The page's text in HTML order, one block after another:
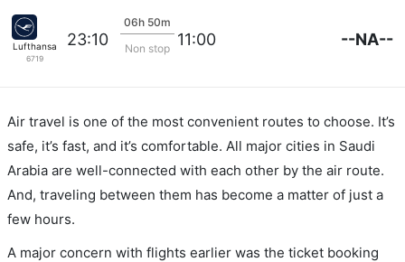
Lufthansa
6719
23:10
06h 50m
Non stop 11:00 --NA--
Air travel is one of the most convenient routes to choose. It’s
safe, it’s fast, and it’s comfortable. All major cities in Saudi
Arabia are well-connected with each other by the air route.
And, traveling between them has become a matter of just a
few hours.
A major concern with flights earlier was the ticket booking